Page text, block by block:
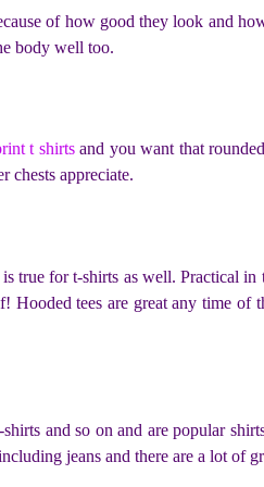
of how good they look and
body well too.
t shirtsand you want that
chests appreciate.
true for t-shirts as well.
tees are great any time
and so on and are popular
jeans and there are a lot of